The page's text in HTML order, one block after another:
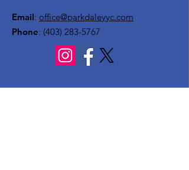
Email: office@parkdaleyyc.com
Phone: (403) 283-5767